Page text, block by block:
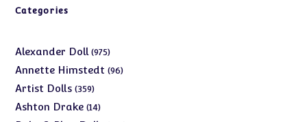
Categories
Alexander Doll 975975
products
Annette Himstedt 9696
Artist Dolls 359359
products
Ashton Drake 1414